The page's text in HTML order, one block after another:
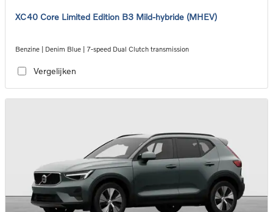
XC40 Core Limited Edition B3 Mild-hybride (MHEV)
Benzine | Denim Blue | 7-speed Dual Clutch transmission
Vergelijken